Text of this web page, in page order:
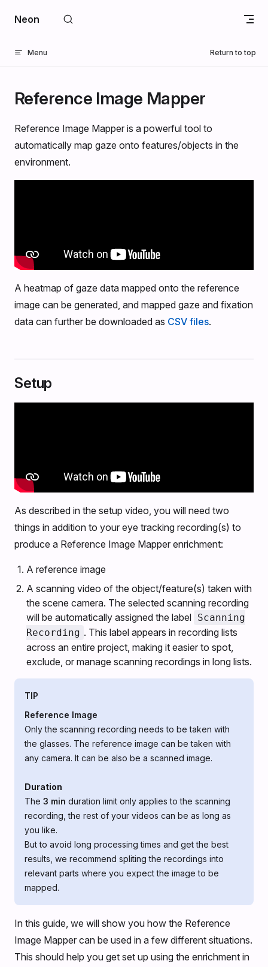
Skip to content
Neon
Menu Return to top
Reference Image Mapper
Reference Image Mapper is a powerful tool to
automatically map gaze onto features/objects in the
environment.
A heatmap of gaze data mapped onto the reference
image can be generated, and mapped gaze and fixation
data can further be downloaded as CSV files.
Setup
As described in the setup video, you will need two
things in addition to your eye tracking recording(s) to
produce a Reference Image Mapper enrichment:
A reference image
A scanning video of the object/feature(s) taken with
the scene camera. The selected scanning recording
will be automatically assigned the label Scanning
Recording . This label appears in recording lists
across an entire project, making it easier to spot,
exclude, or manage scanning recordings in long lists.
TIP
Reference Image
Only the scanning recording needs to be taken with
the glasses. The reference image can be taken with
any camera. It can be also be a scanned image.
Duration
The 3 min duration limit only applies to the scanning
recording, the rest of your videos can be as long as
you like.
But to avoid long processing times and get the best
results, we recommend spliting the recordings into
relevant parts where you expect the image to be
mapped.
In this guide, we will show you how the Reference
Image Mapper can be used in a few different situations.
This should help you get set up using the enrichment in